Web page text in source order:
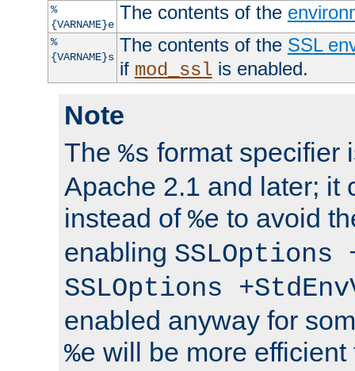
%
{VARNAME}e
The contents of the
%
{VARNAME}s
The contents of the SSL
if mod_ssl is enabled.
Note
The %s format specifier
Apache 2.1 and later; it
instead of %e to avoid
enabling SSLOptions
SSLOptions
enabled anyway for
%e will be more